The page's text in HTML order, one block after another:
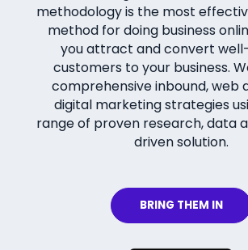
methodology is the most
method for doing business
you attract and convert
customers to your business.
comprehensive inbound, web
digital marketing strategies
range of proven research, data
driven solution.
BRING THEM IN